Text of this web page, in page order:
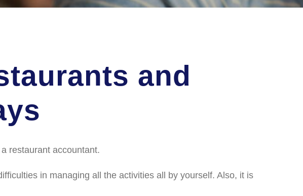
and
restaurant accountant.
in managing all the activities all by yourself. Also, it is